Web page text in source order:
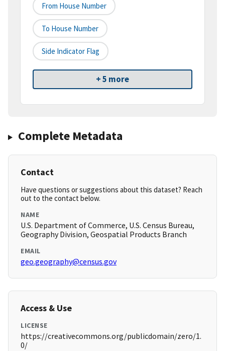
From House Number
To House Number
Side Indicator Flag
+ 5 more
Complete Metadata
Contact
Have questions or suggestions about this dataset? Reach
out to the contact below.
NAME
U.S. Department of Commerce, U.S. Census Bureau,
Geography Division, Geospatial Products Branch
EMAIL
geo.geography@census.gov
Access & Use
LICENSE
https://creativecommons.org/publicdomain/zero/1.
0/